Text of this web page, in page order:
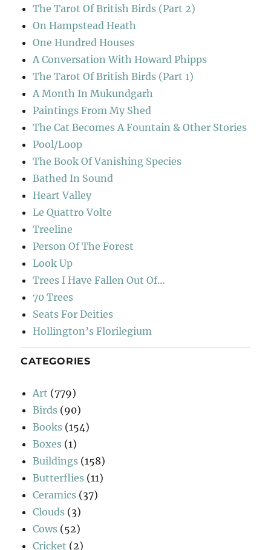
The Tarot Of British Birds (Part 2)
On Hampstead Heath
One Hundred Houses
A Conversation With Howard Phipps
The Tarot Of British Birds (Part 1)
A Month In Mukundgarh
Paintings From My Shed
The Cat Becomes A Fountain & Other Stories
Pool/Loop
The Book Of Vanishing Species
Bathed In Sound
Heart Valley
Le Quattro Volte
Treeline
Person Of The Forest
Look Up
Trees I Have Fallen Out Of…
70 Trees
Seats For Deities
Hollington’s Florilegium
CATEGORIES
Art (779)
Birds (90)
Books (154)
Boxes (1)
Buildings (158)
Butterflies (11)
Ceramics (37)
Clouds (3)
Cows (52)
Cricket (2)